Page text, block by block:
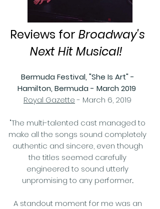
Reviews for Broadway's
Next Hit Musical!
Bermuda Festival, "She Is Art" -
Hamilton, Bermuda - March 2019
Royal Gazette- March 6, 2019
"The multi-talented cast managed to
make all the songs sound completely
authentic and sincere, even though
the titles seemed carefully
engineered to sound utterly
unpromising to any performer...
A standout moment for me was an